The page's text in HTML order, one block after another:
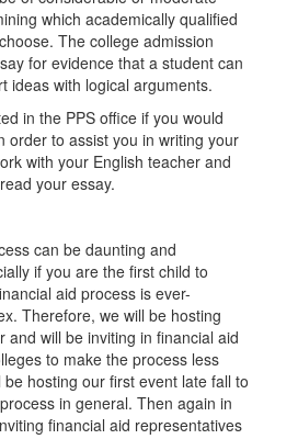
which academically qualified
The college admission
for evidence that a student can
ideas with logical arguments.
in the PPS office if you would
order to assist you in writing your
with your English teacher and
your essay.
can be daunting and
if you are the first child to
aid process is ever-
Therefore, we will be hosting
and will be inviting in financial aid
to make the process less
hosting our first event late fall to
in general. Then again in
financial aid representatives